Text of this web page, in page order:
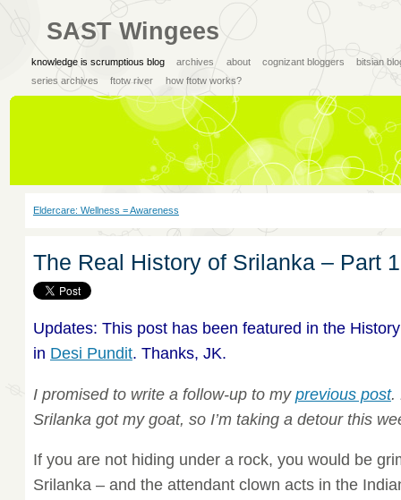
SAST Wingees
knowledge is scrumptious blog archives about cognizant bloggers
bitsian
series archives
ftotw river how ftotw works?
Eldercare: Wellness = Awareness
The Real History of Srilanka – Part 1
Updates: This post has been featured in the
in Desi Pundit. Thanks, JK.
I promised to write a follow-up to my previous post.
Srilanka got my goat, so I’m taking a detour this
If you are not hiding under a rock, you would be
Srilanka – and the attendant clown acts in the